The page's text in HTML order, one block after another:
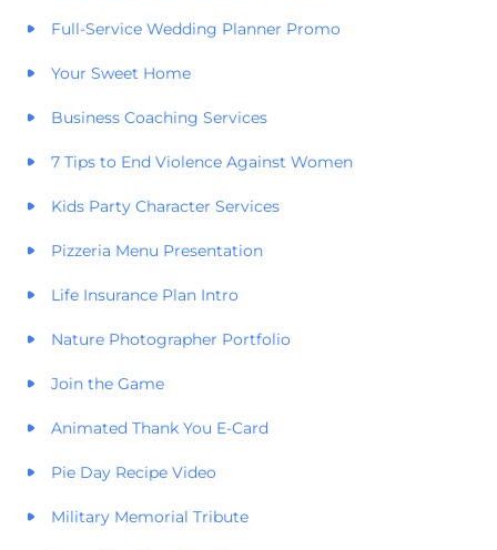
Full-Service Wedding Planner Promo
Your Sweet Home
Business Coaching Services
7 Tips to End Violence Against Women
Kids Party Character Services
Pizzeria Menu Presentation
Life Insurance Plan Intro
Nature Photographer Portfolio
Join the Game
Animated Thank You E-Card
Pie Day Recipe Video
Military Memorial Tribute